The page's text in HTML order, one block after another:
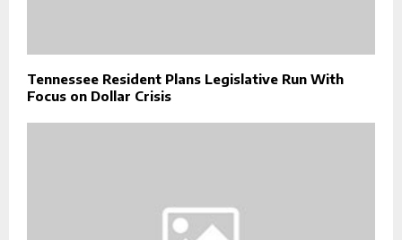
Tennessee Resident Plans Legislative Run With
Focus on Dollar Crisis